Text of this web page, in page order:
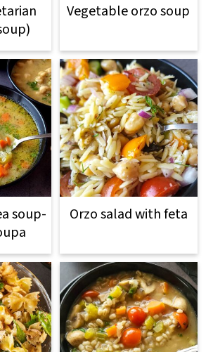
Vegetable orzo soup
soup-
Orzo salad with feta